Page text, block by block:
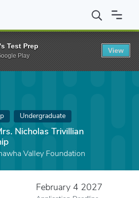
Nicholas Trivillian Scholarship
Undergraduate
Nicholas Trivillian
Valley Foundation
February 4 2027
Test Prep
Play
View